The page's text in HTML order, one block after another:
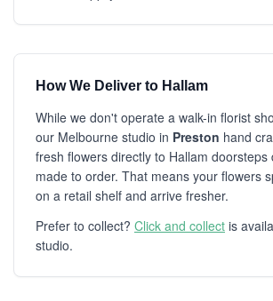
How We Deliver to Hallam
While we don't operate a walk-in florist
our Melbourne studio in Preston hand
fresh flowers directly to Hallam doorsteps
made to order. That means your flowers
on a retail shelf and arrive fresher.
Prefer to collect? Click and collect is
studio.